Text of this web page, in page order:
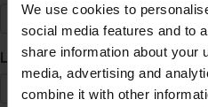
We use cookies to
social media features and to
share information about your
media, advertising and
combine it with other
Last Name*